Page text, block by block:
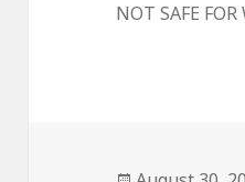
NOT SAFE FOR